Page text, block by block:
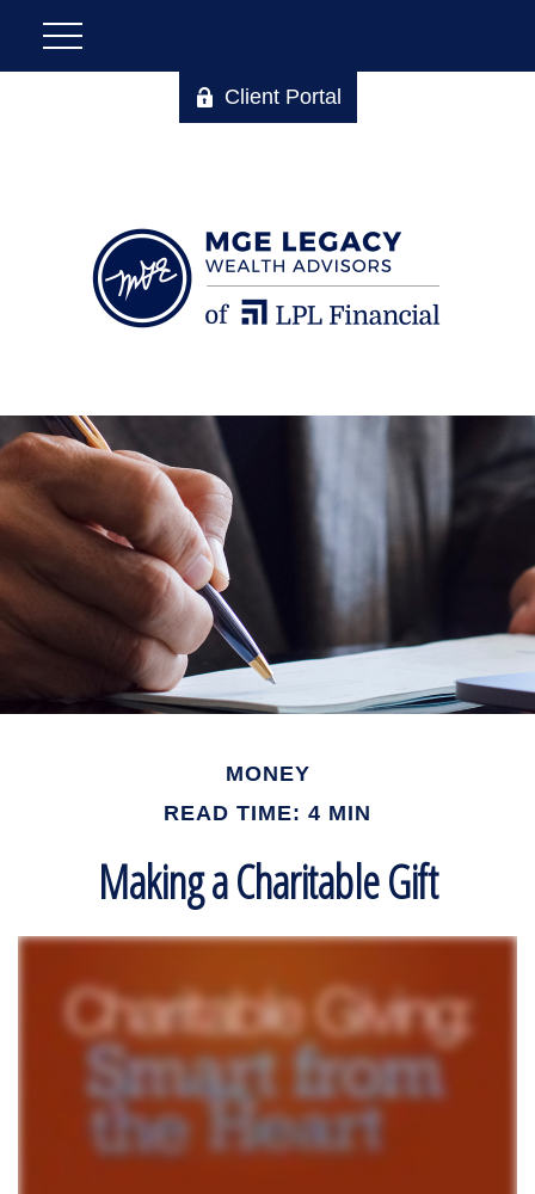
Client Portal
MONEY
READ TIME: 4 MIN
Making a Charitable Gift